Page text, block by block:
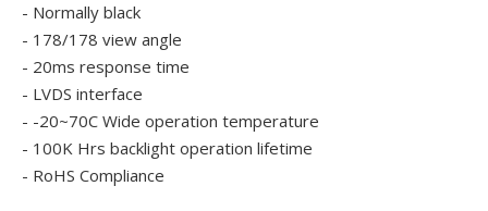
- Normally black
- 178/178 view angle
- 20ms response time
- LVDS interface
- -20~70C Wide operation temperature
- 100K Hrs backlight operation lifetime
- RoHS Compliance